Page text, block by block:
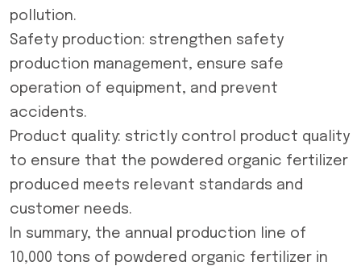
pollution.
Safety production: strengthen safety
production management, ensure safe
operation of equipment, and prevent
accidents.
Product quality: strictly control product quality
to ensure that the powdered organic fertilizer
produced meets relevant standards and
customer needs.
In summary, the annual production line of
10,000 tons of powdered organic fertilizer in